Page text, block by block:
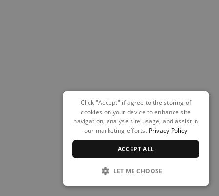
Click "Accept" if agree to the storing of
cookies on your device to enhance site
navigation, analyse site usage, and assist in
our marketing efforts. Privacy Policy
ACCEPT ALL
LET ME CHOOSE